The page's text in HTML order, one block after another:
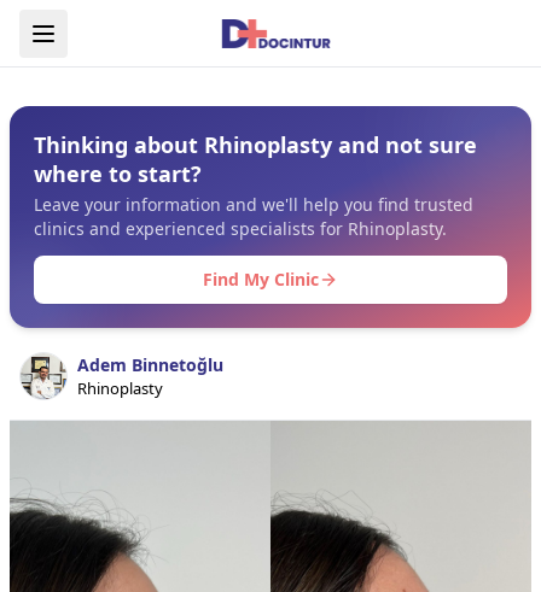
Thinking about Rhinoplasty and not sure
where to start?
Leave your information and we'll help you find trusted
clinics and experienced specialists for Rhinoplasty.
Find My Clinic
Adem Binnetoğlu
Rhinoplasty